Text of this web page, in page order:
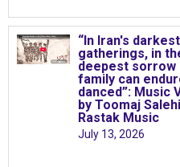
“In Iran's darkest
gatherings, in
deepest sorrow
family can
danced”: Music
by Toomaj
Rastak Music
July 13, 2026